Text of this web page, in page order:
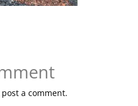
a comment.